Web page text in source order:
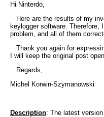
Hi Ninterdo,
Here are the results of my
keylogger software.
problem, and all of them
Thank you again for
I will keep the original post
Regards,
Michel Korwin-Szymanowski
Description: The latest